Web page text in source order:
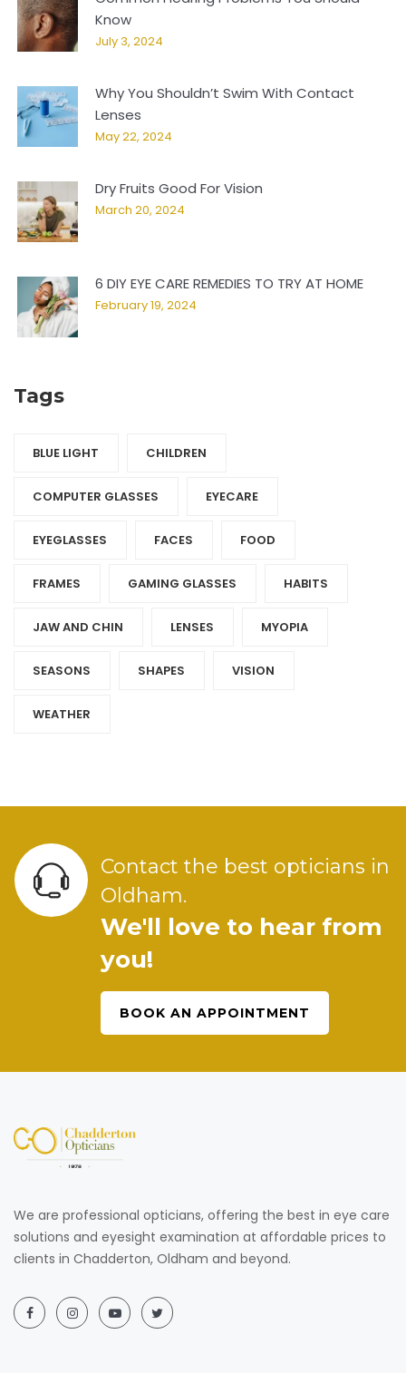
Know
July 3, 2024
Why You Shouldn’t Swim With Contact
Lenses
May 22, 2024
Dry Fruits Good For Vision
March 20, 2024
6 DIY EYE CARE REMEDIES TO TRY AT HOME
February 19, 2024
Tags
BLUE LIGHT CHILDREN
COMPUTER GLASSES EYECARE
EYEGLASSES FACES FOOD
FRAMES GAMING GLASSES HABITS
JAW AND CHIN LENSES MYOPIA
SEASONS SHAPES VISION
WEATHER
Contact the best opticians in
Oldham.
We'll love to hear from
you!
BOOK AN APPOINTMENT
We are professional opticians, offering the best in eye care
solutions and eyesight examination at affordable prices to
clients in Chadderton, Oldham and beyond.